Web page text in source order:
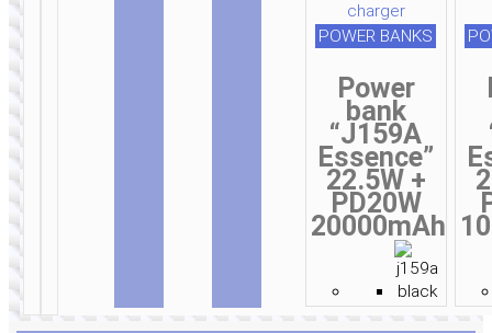
POWER BANKS
Power
bank
“J159A
Essence”
22.5W +
PD20W
20000mAh